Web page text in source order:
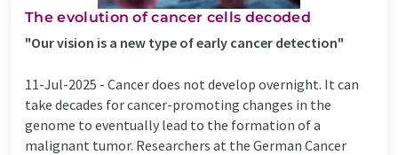
The evolution of cancer cells decoded
"Our vision is a new type of early cancer detection"
11-Jul-2025 - Cancer does not develop overnight. It can
take decades for cancer-promoting changes in the
genome to eventually lead to the formation of a
malignant tumor. Researchers at the German Cancer